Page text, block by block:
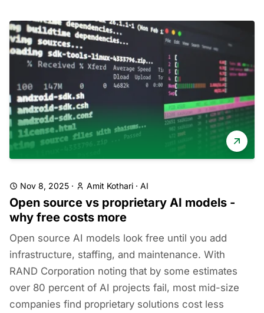
Nov 8, 2025 · Amit Kothari · AI
Open source vs proprietary AI models -
why free costs more
Open source AI models look free until you add
infrastructure, staffing, and maintenance. With
RAND Corporation noting that by some estimates
over 80 percent of AI projects fail, most mid-size
companies find proprietary solutions cost less